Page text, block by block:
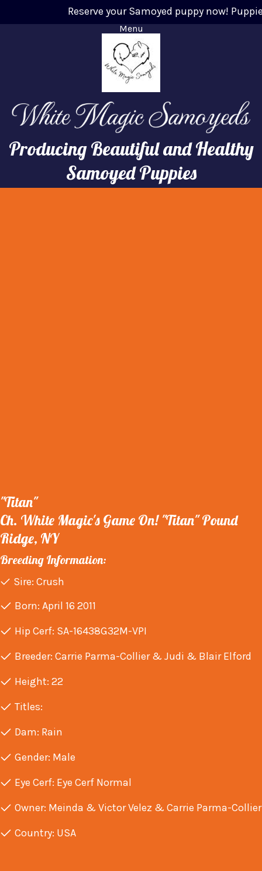
Reserve your Samoyed puppy now!
Menu
Producing Beautiful and Healthy
Samoyed Puppies
"Titan"
Ch. White Magic's Game On! "Titan" Pound
Ridge, NY
Breeding Information:
Sire: Crush
Born: April 16 2011
Hip Cerf: SA-16438G32M-VPI
Breeder: Carrie Parma-Collier & Judi & Blair Elford
Height: 22
Titles:
Dam: Rain
Gender: Male
Eye Cerf: Eye Cerf Normal
Owner: Meinda & Victor Velez & Carrie Parma-Collier
Country: USA